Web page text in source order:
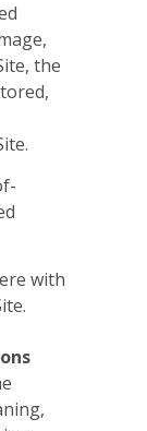
the
with